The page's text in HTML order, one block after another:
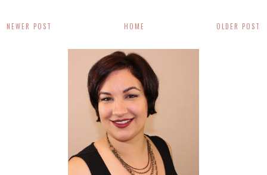
NEWER POST OLDER POST
HOME